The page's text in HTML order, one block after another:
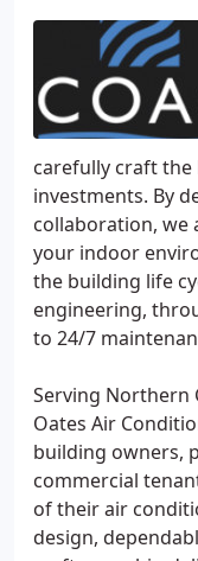
carefully craft
investments. By
collaboration, we
your indoor
the building life
engineering,
to 24/7
Serving Northern
Oates Air
building owners,
commercial
of their air
design,